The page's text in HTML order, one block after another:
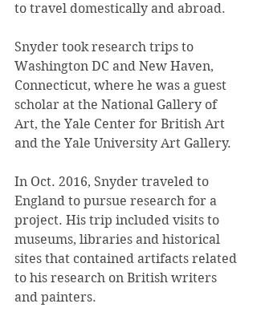
to travel domestically and abroad.
Snyder took research trips to
Washington DC and New Haven,
Connecticut, where he was a guest
scholar at the National Gallery of
Art, the Yale Center for British Art
and the Yale University Art Gallery.
In Oct. 2016, Snyder traveled to
England to pursue research for a
project. His trip included visits to
museums, libraries and historical
sites that contained artifacts related
to his research on British writers
and painters.